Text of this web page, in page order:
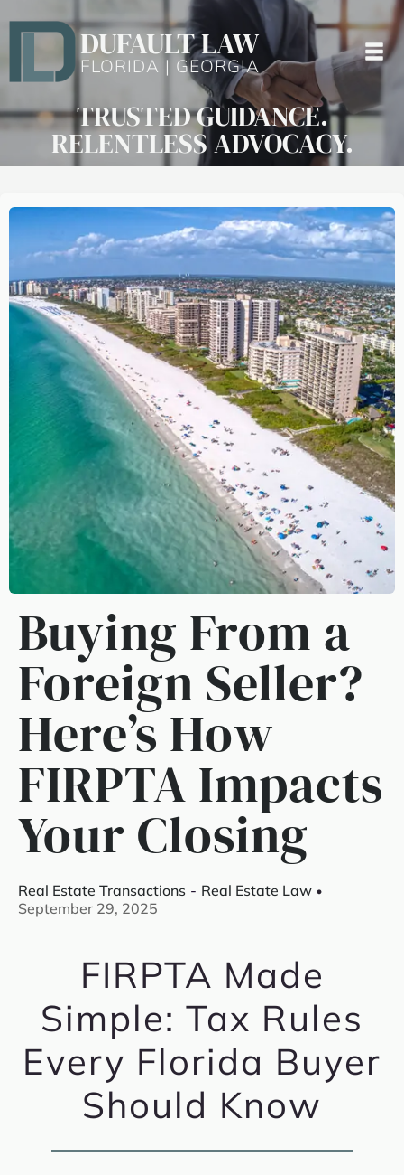
DUFAULT LAW
FLORIDA | GEORGIA
TRUSTED GUIDANCE.
RELENTLESS ADVOCACY.
Buying From a
Foreign Seller?
Here’s How
FIRPTA Impacts
Your Closing
Real Estate Transactions - Real Estate Law
September 29, 2025
FIRPTA Made
Simple: Tax Rules
Every Florida Buyer
Should Know